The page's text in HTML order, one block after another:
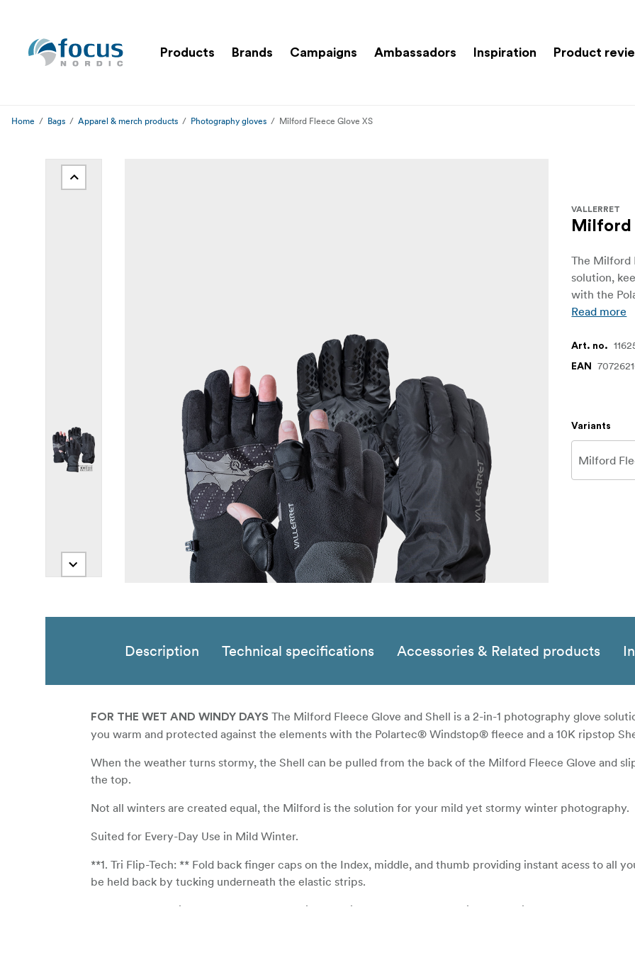
Products Brands Campaigns Ambassadors Inspiration Product
Home Bags Apparel & merch products Photography gloves Milford Fleece Glove XS
VALLERRET
Milford
The Milford
solution,
with the
Read more
Art. no.
EAN
Variants
Description Technical specifications Accessories & Related products
FOR THE WET AND WINDY DAYS The Milford Fleece Glove and Shell is a 2-in-1 photography glove
you warm and protected against the elements with the Polartec® Windstop® fleece and a 10K ripstop
When the weather turns stormy, the Shell can be pulled from the back of the Milford Fleece Glove and
the top.
Not all winters are created equal, the Milford is the solution for your mild yet stormy winter photography.
Suited for Every-Day Use in Mild Winter.
**1. Tri Flip-Tech: ** Fold back finger caps on the Index, middle, and thumb providing instant acess to all
be held back by tucking underneath the elastic strips.
**2. Polartec® Windbloc® Fleece: ** Provides maximum weather protection from wind, water, and cold